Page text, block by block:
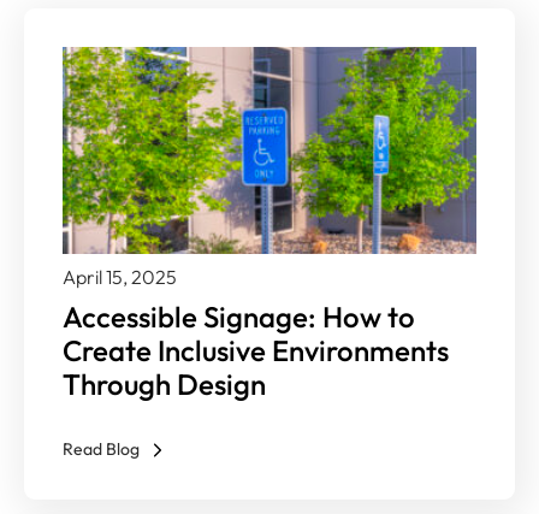
Accessible Signage: How to
Create Inclusive Environments
Through Design
April 15, 2025
Read Blog